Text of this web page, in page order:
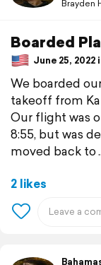
Brayden
Boarded
June 25, 2022
We boarded
takeoff from
Our flight was
8:55, but was
moved back to
2 likes